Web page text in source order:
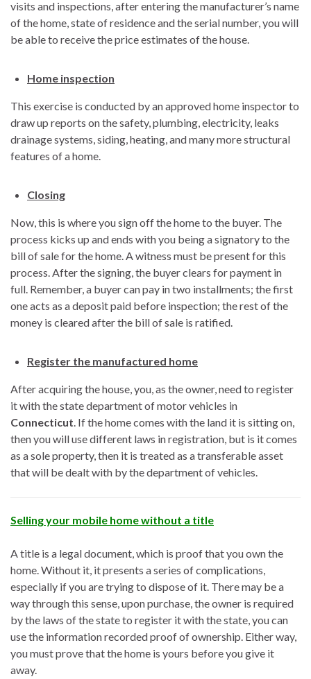
visits and inspections, after entering the manufacturer’s name
of the home, state of residence and the serial number, you will
be able to receive the price estimates of the house.
Home inspection
This exercise is conducted by an approved home inspector to
draw up reports on the safety, plumbing, electricity, leaks
drainage systems, siding, heating, and many more structural
features of a home.
Closing
Now, this is where you sign off the home to the buyer. The
process kicks up and ends with you being a signatory to the
bill of sale for the home. A witness must be present for this
process. After the signing, the buyer clears for payment in
full. Remember, a buyer can pay in two installments; the first
one acts as a deposit paid before inspection; the rest of the
money is cleared after the bill of sale is ratified.
Register the manufactured home
After acquiring the house, you, as the owner, need to register
it with the state department of motor vehicles in
Connecticut . If the home comes with the land it is sitting on,
then you will use different laws in registration, but is it comes
as a sole property, then it is treated as a transferable asset
that will be dealt with by the department of vehicles.
Selling your mobile home without a title
A title is a legal document, which is proof that you own the
home. Without it, it presents a series of complications,
especially if you are trying to dispose of it. There may be a
way through this sense, upon purchase, the owner is required
by the laws of the state to register it with the state, you can
use the information recorded proof of ownership. Either way,
you must prove that the home is yours before you give it
away.